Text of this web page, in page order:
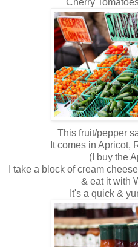
This fruit/pepper
It comes in Apricot,
(I buy the
I take a block of cream
& eat it with
It's a quick &